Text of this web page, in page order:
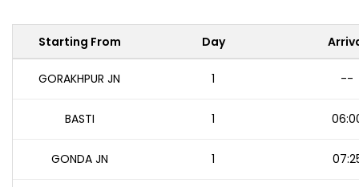
Starting From Day
GORAKHPUR JN 1 --
BASTI 1
GONDA JN 1